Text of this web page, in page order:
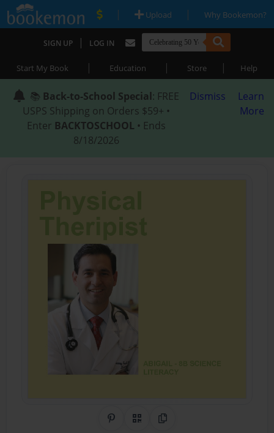
| Upload | Why Bookemon?
SIGN UP | LOG IN
Start My Book | Education | Store | Help
📚 Back-to-School Special: FREE
USPS Shipping on Orders $59+ •
Enter BACKTOSCHOOL • Ends
8/18/2026
Dismiss
Learn
More
Share on Pinterest
QR CodeCopy Link